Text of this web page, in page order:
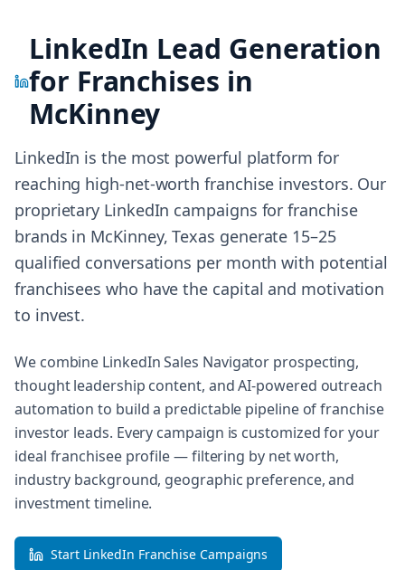
LinkedIn Lead Generation
for Franchises in
McKinney
LinkedIn is the most powerful platform for
reaching high-net-worth franchise investors. Our
proprietary LinkedIn campaigns for franchise
brands in McKinney, Texas generate 15–25
qualified conversations per month with potential
franchisees who have the capital and motivation
to invest.
We combine LinkedIn Sales Navigator prospecting,
thought leadership content, and AI-powered outreach
automation to build a predictable pipeline of franchise
investor leads. Every campaign is customized for your
ideal franchisee profile — filtering by net worth,
industry background, geographic preference, and
investment timeline.
Start LinkedIn Franchise Campaigns